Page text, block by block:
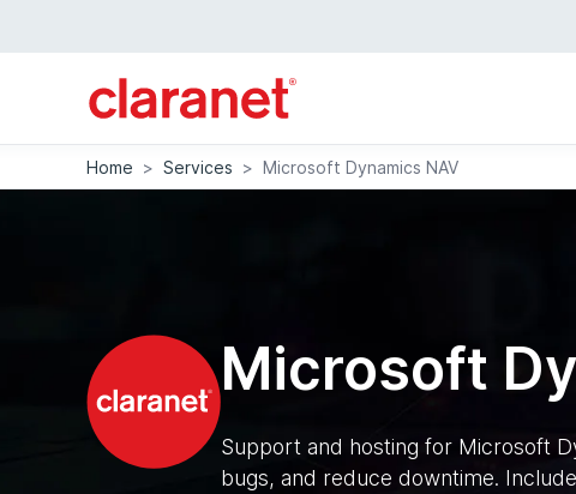
Home > Services > Microsoft Dynamics NAV
Microsoft
Support and hosting for Microsoft
bugs, and reduce downtime.